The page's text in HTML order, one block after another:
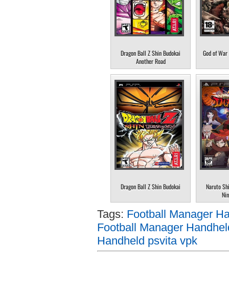
Dragon Ball Z Shin Budokai
Another Road
God of
Dragon Ball Z Shin Budokai
Naruto
Tags: Football Manager
Football Manager
Handheld psvita vpk